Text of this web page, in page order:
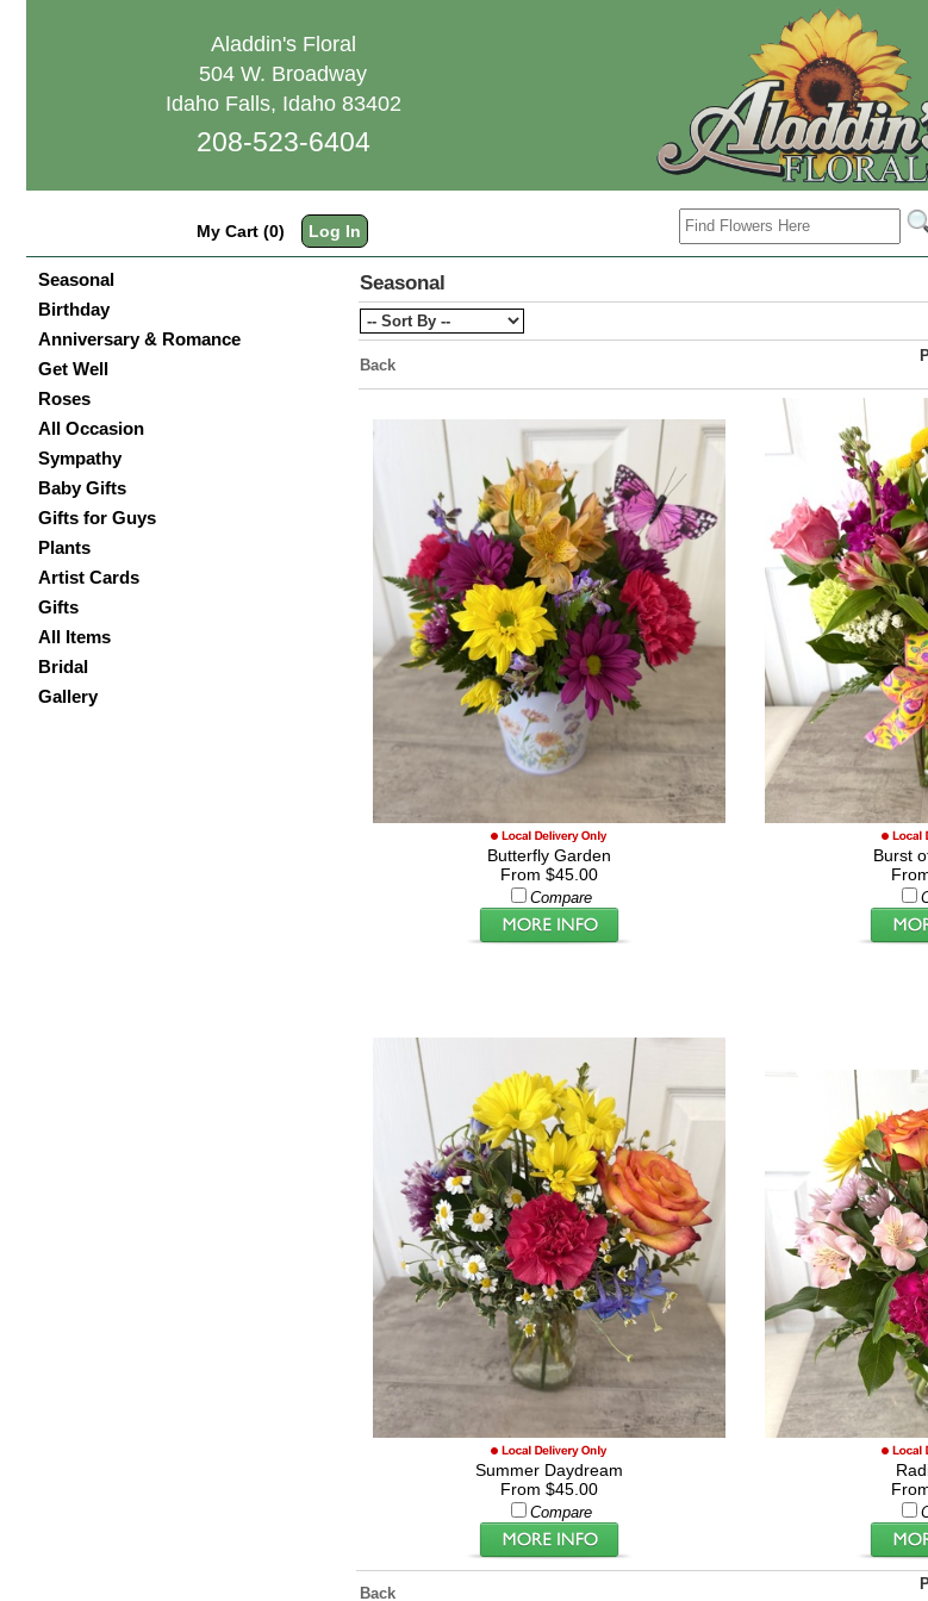
Aladdin's Floral
504 W. Broadway
Idaho Falls, Idaho 83402
208-523-6404
My Cart (0) Log In
Seasonal
Birthday
Anniversary & Romance
Get Well
Roses
All Occasion
Sympathy
Baby Gifts
Gifts for Guys
Plants
Artist Cards
Gifts
All Items
Bridal
Gallery
Seasonal
Back
Butterfly Garden
From $45.00
Compare
Burst
Summer Daydream
From $45.00
Compare
Back